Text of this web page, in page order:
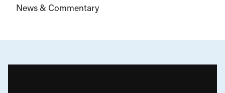
News & Commentary